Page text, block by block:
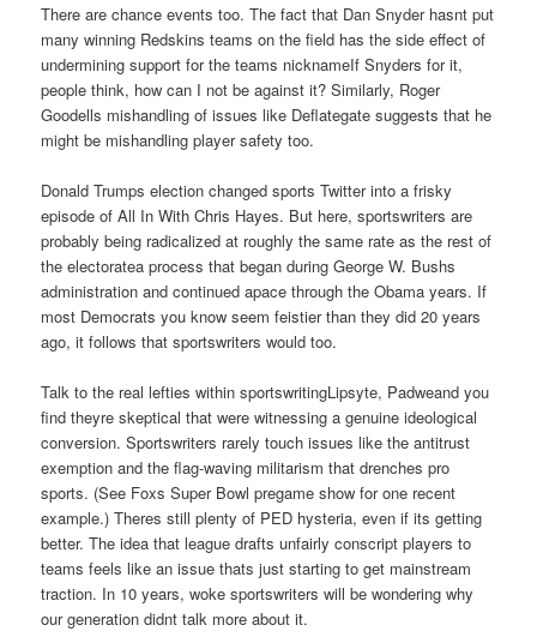
There are chance events too. The fact that Dan Snyder hasnt put
many winning Redskins teams on the field has the side effect of
undermining support for the teams nicknameIf Snyders for it,
people think, how can I not be against it? Similarly, Roger
Goodells mishandling of issues like Deflategate suggests that he
might be mishandling player safety too.
Donald Trumps election changed sports Twitter into a frisky
episode of All In With Chris Hayes. But here, sportswriters are
probably being radicalized at roughly the same rate as the rest of
the electoratea process that began during George W. Bushs
administration and continued apace through the Obama years. If
most Democrats you know seem feistier than they did 20 years
ago, it follows that sportswriters would too.
Talk to the real lefties within sportswritingLipsyte, Padweand you
find theyre skeptical that were witnessing a genuine ideological
conversion. Sportswriters rarely touch issues like the antitrust
exemption and the flag-waving militarism that drenches pro
sports. (See Foxs Super Bowl pregame show for one recent
example.) Theres still plenty of PED hysteria, even if its getting
better. The idea that league drafts unfairly conscript players to
teams feels like an issue thats just starting to get mainstream
traction. In 10 years, woke sportswriters will be wondering why
our generation didnt talk more about it.